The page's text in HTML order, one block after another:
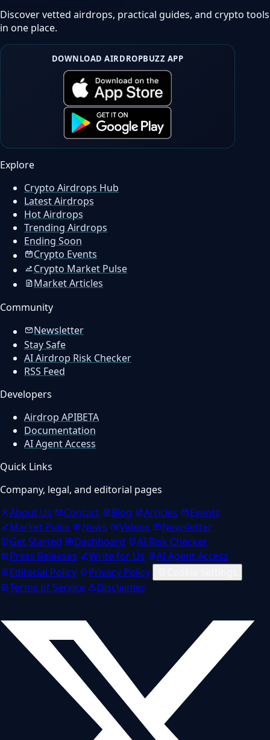
Discover vetted airdrops, practical guides, and crypto tools
in one place.
DOWNLOAD AIRDROPBUZZ APP
Explore
Crypto Airdrops Hub
Latest Airdrops
Hot Airdrops
Trending Airdrops
Ending Soon
Crypto Events
Crypto Market Pulse
Market Articles
Community
Newsletter
Stay Safe
AI Airdrop Risk Checker
RSS Feed
Developers
Airdrop APIBETA
Documentation
AI Agent Access
Quick Links
Company, legal, and editorial pages
About Us
Contact Blog Articles
Events
Market Pulse
News Videos
Newsletter
Get Started
Dashboard
AI Risk Checker
Press Releases
Write for Us
AI Agent Access
Editorial Policy
Privacy Policy
Terms of Service
Disclaimer